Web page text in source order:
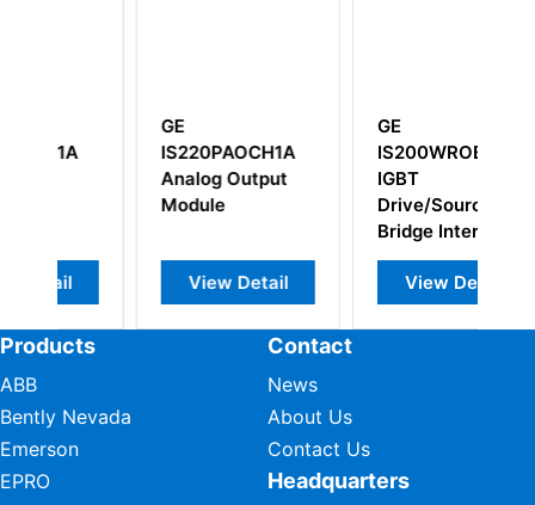
IS220PAOCH1A
Analog Output
View Detail
IS200WROBH1AAA
Drive/Source
Bridge Interface
board
View Detail
Products
ABB
Bently Nevada
Emerson
EPRO
Contact
News
About Us
Contact Us
Headquarters